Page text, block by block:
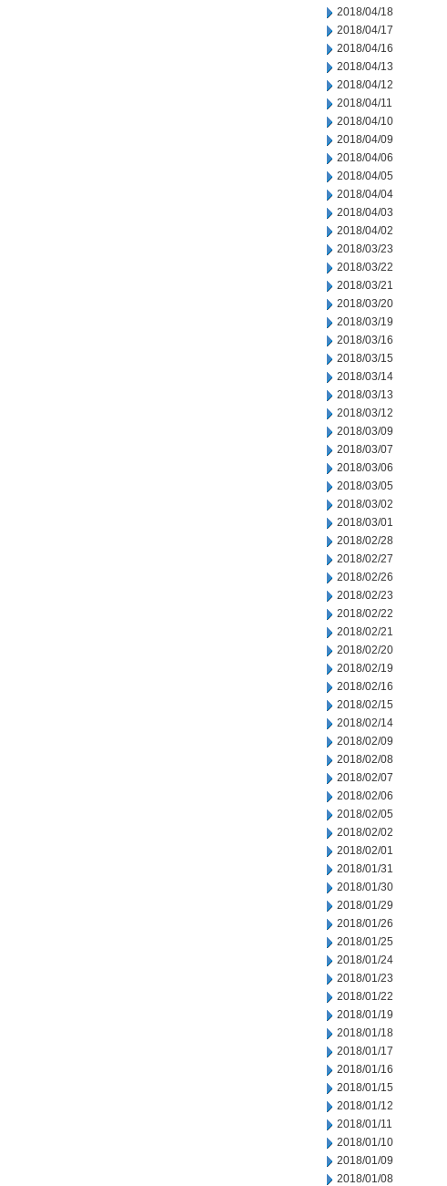
2018/04/18
2018/04/17
2018/04/16
2018/04/13
2018/04/12
2018/04/11
2018/04/10
2018/04/09
2018/04/06
2018/04/05
2018/04/04
2018/04/03
2018/04/02
2018/03/23
2018/03/22
2018/03/21
2018/03/20
2018/03/19
2018/03/16
2018/03/15
2018/03/14
2018/03/13
2018/03/12
2018/03/09
2018/03/07
2018/03/06
2018/03/05
2018/03/02
2018/03/01
2018/02/28
2018/02/27
2018/02/26
2018/02/23
2018/02/22
2018/02/21
2018/02/20
2018/02/19
2018/02/16
2018/02/15
2018/02/14
2018/02/09
2018/02/08
2018/02/07
2018/02/06
2018/02/05
2018/02/02
2018/02/01
2018/01/31
2018/01/30
2018/01/29
2018/01/26
2018/01/25
2018/01/24
2018/01/23
2018/01/22
2018/01/19
2018/01/18
2018/01/17
2018/01/16
2018/01/15
2018/01/12
2018/01/11
2018/01/10
2018/01/09
2018/01/08